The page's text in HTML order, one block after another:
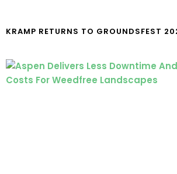
KRAMP RETURNS TO GROUNDSFEST